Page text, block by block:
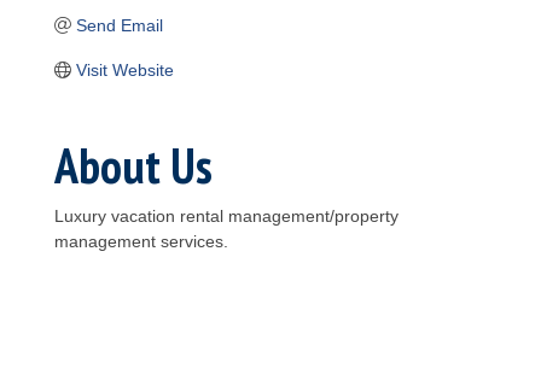
Send Email
Visit Website
About Us
Luxury vacation rental management/property
management services.